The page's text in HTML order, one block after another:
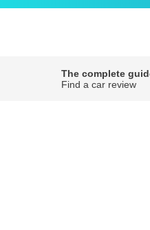
The complete
Find a car review